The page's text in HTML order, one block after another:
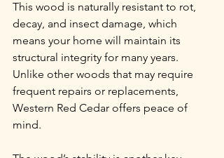
This wood is naturally resistant to rot,
decay, and insect damage, which
means your home will maintain its
structural integrity for many years.
Unlike other woods that may require
frequent repairs or replacements,
Western Red Cedar offers peace of
mind.